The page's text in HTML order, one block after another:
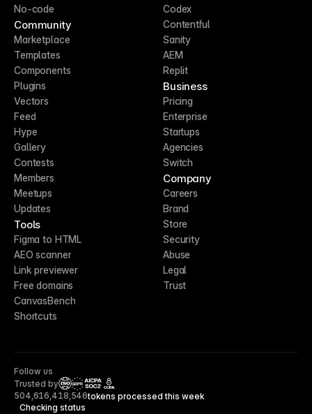
No-code
Community
Marketplace
Templates
Components
Plugins
Vectors
Feed
Hype
Gallery
Contests
Members
Meetups
Updates
Tools
Figma to HTML
AEO scanner
Link previewer
Free domains
CanvasBench
Shortcuts
Codex
Contentful
Sanity
AEM
Replit
Business
Pricing
Enterprise
Startups
Agencies
Switch
Company
Careers
Brand
Store
Security
Abuse
Legal
Trust
Follow us
Trusted by
CCPA
Checking status
504,616,418,546tokens processed this week